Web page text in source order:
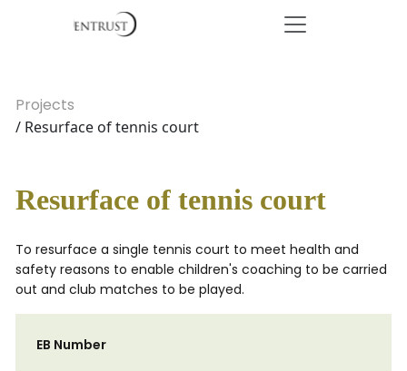
Projects
/ Resurface of tennis court
Resurface of tennis court
To resurface a single tennis court to meet health and
safety reasons to enable children's coaching to be carried
out and club matches to be played.
EB Number